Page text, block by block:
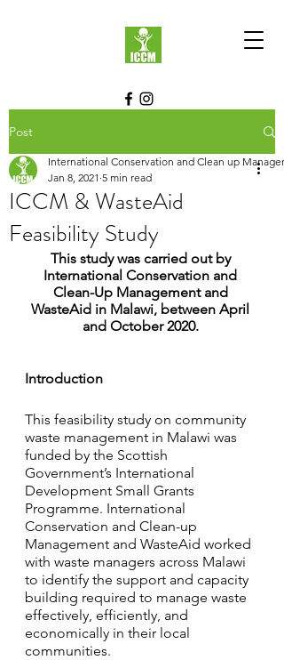
Post
ICCM & WasteAid
Feasibility Study
International Conservation and Clean up
Jan 8, 2021 5 min read
This study was carried out by
International Conservation and
Clean-Up Management and
WasteAid in Malawi, between April
and October 2020.
Introduction
This feasibility study on community
waste management in Malawi was
funded by the Scottish
Government’s International
Development Small Grants
Programme. International
Conservation and Clean-up
Management and WasteAid worked
with waste managers across Malawi
to identify the support and capacity
building required to manage waste
effectively, efficiently, and
economically in their local
communities.